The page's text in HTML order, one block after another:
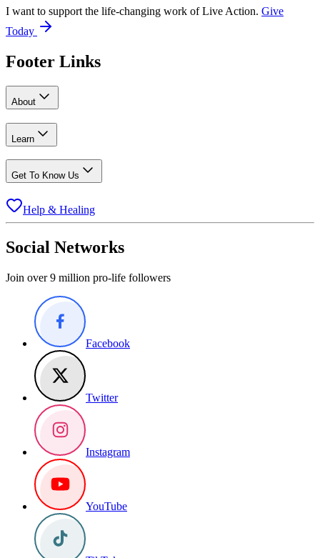
I want to support the life-changing work of Live Action. Give
Today
Footer Links
About
Learn
Get To Know Us
Help & Healing
Social Networks
Join over 9 million pro-life followers
Facebook
Twitter
Instagram
YouTube